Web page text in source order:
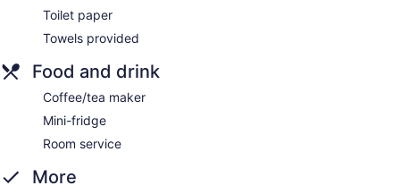
Toilet paper
Towels provided
Food and drink
Coffee/tea maker
Mini-fridge
Room service
More